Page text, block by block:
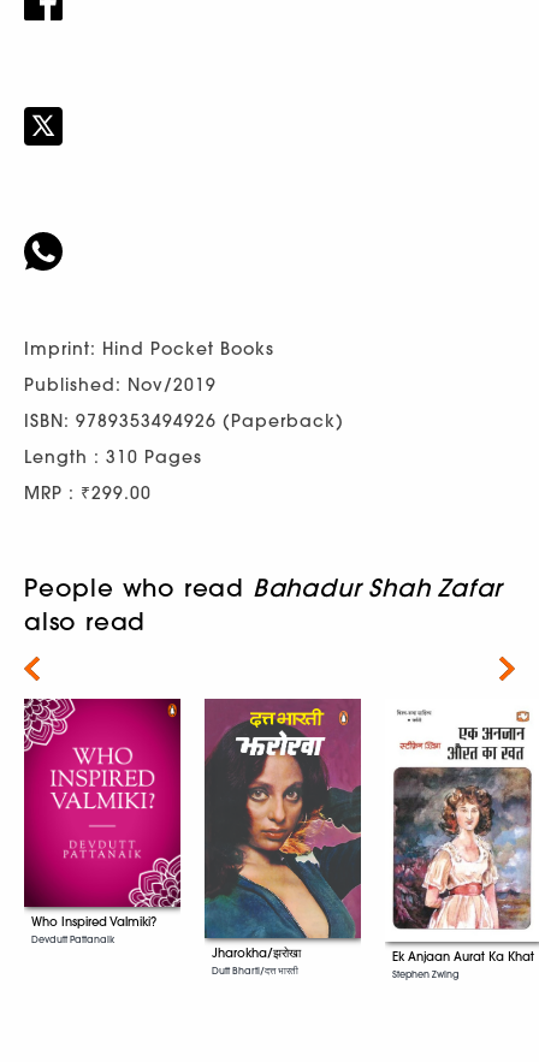
Imprint: Hind Pocket Books
Published: Nov/2019
ISBN: 9789353494926 (Paperback)
Length : 310 Pages
MRP : ₹299.00
People who read Bahadur Shah Zafar
also read
Who Inspired Valmiki?
Devdutt Pattanaik
Jharokha/झरोखा
Dutt Bharti/दत्त भारती
Ek Anjaan Aurat Ka Khat
Stephen Zwing
Next